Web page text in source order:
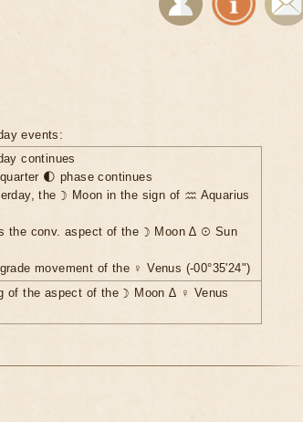
events:
continues
🌓 phase continues
the ☽ Moon in the sign of ♒ Aquarius
the conv. aspect of the ☽ Moon ∆ ☉ Sun
movement of the ♀ Venus (-00°35'24")
of the aspect of the ☽ Moon ∆ ♀ Venus